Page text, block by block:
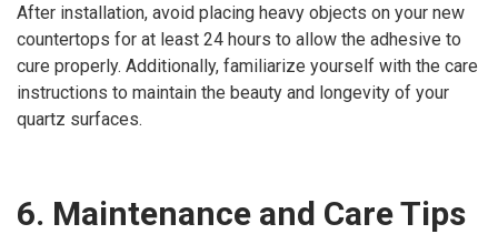
After installation, avoid placing heavy objects on your new
countertops for at least 24 hours to allow the adhesive to
cure properly. Additionally, familiarize yourself with the care
instructions to maintain the beauty and longevity of your
quartz surfaces.
6. Maintenance and Care Tips